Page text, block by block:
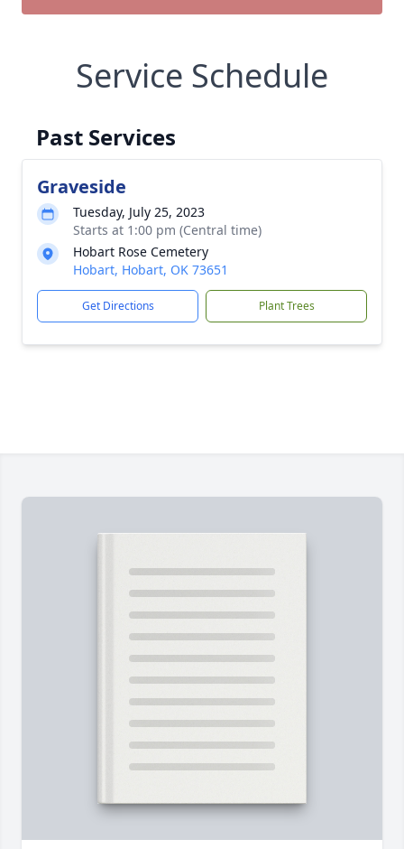
Service Schedule
Past Services
Graveside
Tuesday, July 25, 2023
Starts at 1:00 pm (Central time)
Hobart Rose Cemetery
Hobart, Hobart, OK 73651
Get Directions Plant Trees